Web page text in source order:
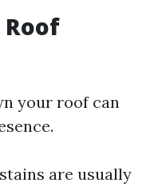
Roof
your roof can
are usually